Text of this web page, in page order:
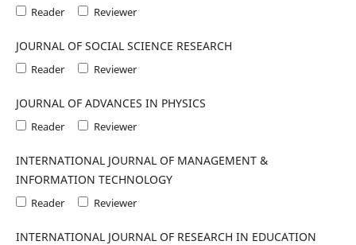
Reader Reviewer
JOURNAL OF SOCIAL SCIENCE RESEARCH
Reader Reviewer
JOURNAL OF ADVANCES IN PHYSICS
Reader Reviewer
INTERNATIONAL JOURNAL OF MANAGEMENT &
INFORMATION TECHNOLOGY
Reader Reviewer
INTERNATIONAL JOURNAL OF RESEARCH IN EDUCATION